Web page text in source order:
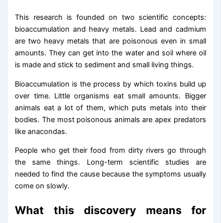
This research is founded on two scientific concepts:
bioaccumulation and heavy metals. Lead and cadmium
are two heavy metals that are poisonous even in small
amounts. They can get into the water and soil where oil
is made and stick to sediment and small living things.
Bioaccumulation is the process by which toxins build up
over time. Little organisms eat small amounts. Bigger
animals eat a lot of them, which puts metals into their
bodies. The most poisonous animals are apex predators
like anacondas.
People who get their food from dirty rivers go through
the same things. Long-term scientific studies are
needed to find the cause because the symptoms usually
come on slowly.
What this discovery means for